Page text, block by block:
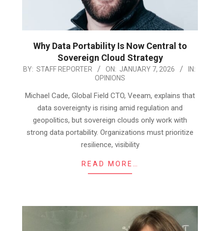
Why Data Portability Is Now Central to
Sovereign Cloud Strategy
2026-
07
BY: STAFF REPORTER ON: JANUARY 7, 2026
IN:
OPINIONS
Michael Cade, Global Field CTO, Veeam, explains that
data sovereignty is rising amid regulation and
geopolitics, but sovereign clouds only work with
strong data portability. Organizations must prioritize
resilience, visibility
READ MORE…